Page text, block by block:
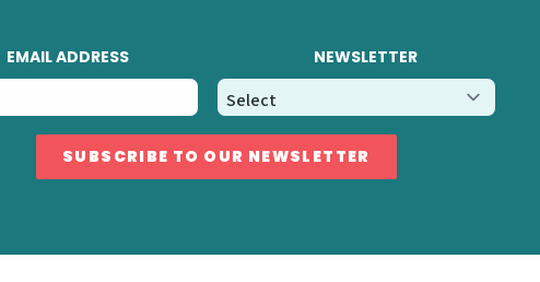
EMAIL ADDRESS NEWSLETTER
SUBSCRIBE TO OUR NEWSLETTER